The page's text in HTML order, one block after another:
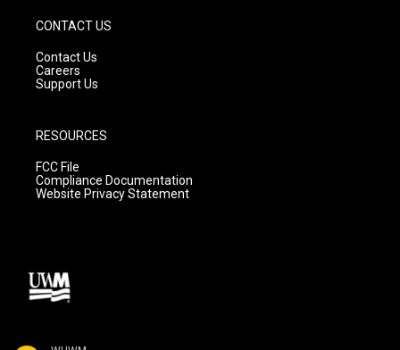
CONTACT US
Contact Us
Careers
Support Us
RESOURCES
FCC File
Compliance Documentation
Website Privacy Statement